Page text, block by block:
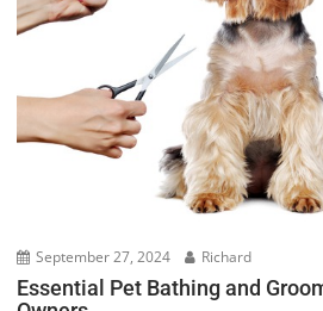
September 27, 2024 Richard
Essential Pet Bathing and